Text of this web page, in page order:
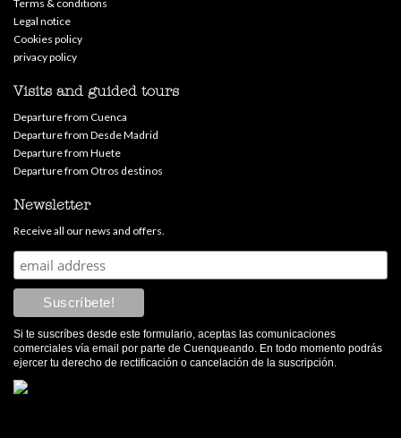
Terms & conditions
Legal notice
Cookies policy
privacy policy
Visits and guided tours
Departure from Cuenca
Departure from Desde Madrid
Departure from Huete
Departure from Otros destinos
Newsletter
Receive all our news and offers.
Si te suscríbes desde este formulario, aceptas las comunicaciones
comerciales vía email por parte de Cuenqueando. En todo momento podrás
ejercer tu derecho de rectificación o cancelación de la suscripción.